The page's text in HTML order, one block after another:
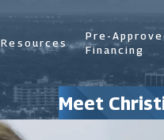
Resources
Pre-
Financing
Meet